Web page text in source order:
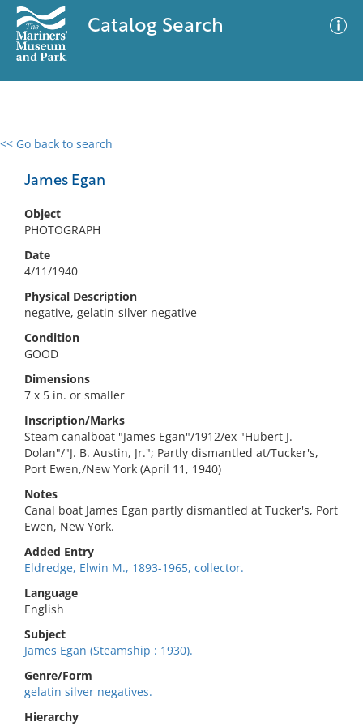
Catalog Search
<< Go back to search
James Egan
Object
PHOTOGRAPH
Date
4/11/1940
Physical Description
negative, gelatin-silver negative
Condition
GOOD
Dimensions
7 x 5 in. or smaller
Inscription/Marks
Steam canalboat "James Egan"/1912/ex "Hubert J.
Dolan"/"J. B. Austin, Jr."; Partly dismantled at/Tucker's,
Port Ewen,/New York (April 11, 1940)
Notes
Canal boat James Egan partly dismantled at Tucker's, Port
Ewen, New York.
Added Entry
Eldredge, Elwin M., 1893-1965, collector.
Language
English
Subject
James Egan (Steamship : 1930).
Genre/Form
gelatin silver negatives.
Hierarchy
0 results